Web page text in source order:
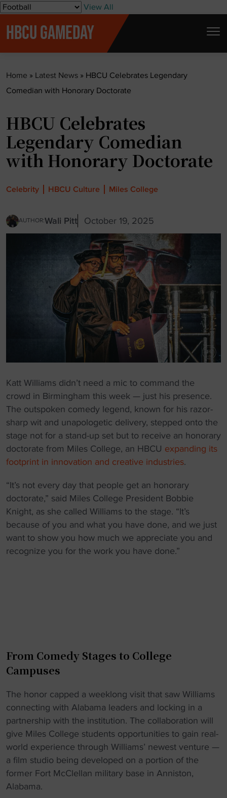
S
View All
HBCU GAMEDAY
Home » Latest News » HBCU Celebrates Legendary
Comedian with Honorary Doctorate
HBCU Celebrates
Legendary Comedian
with Honorary Doctorate
Celebrity HBCU Culture Miles College
AUTHOR:Wali Pitt October 19, 2025
Katt Williams didn’t need a mic to command the
crowd in Birmingham this week — just his presence.
The outspoken comedy legend, known for his razor-
sharp wit and unapologetic delivery, stepped onto the
stage not for a stand-up set but to receive an honorary
doctorate from Miles College, an HBCU expanding its
footprint in innovation and creative industries.
“It’s not every day that people get an honorary
doctorate,” said Miles College President Bobbie
Knight, as she called Williams to the stage. “It’s
because of you and what you have done, and we just
want to show you how much we appreciate you and
recognize you for the work you have done.”
From Comedy Stages to College
Campuses
The honor capped a weeklong visit that saw Williams
connecting with Alabama leaders and locking in a
partnership with the institution. The collaboration will
give Miles College students opportunities to gain real-
world experience through Williams’ newest venture —
a film studio being developed on a portion of the
former Fort McClellan military base in Anniston,
Alabama.